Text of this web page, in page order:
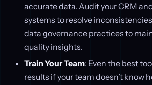
accurate data. Audit your CRM
systems to resolve
data governance practices to
quality insights.
Train Your Team: Even the best
results if your team doesn’t know